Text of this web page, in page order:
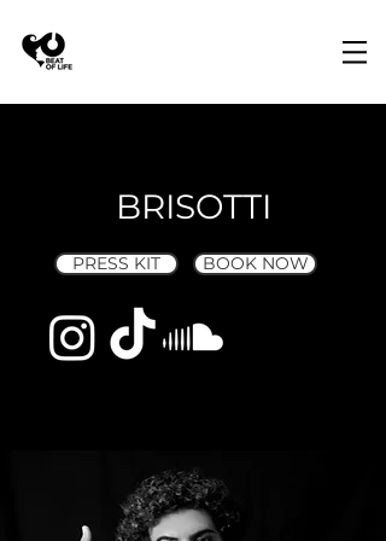
BRISOTTI
PRESS KIT BOOK NOW